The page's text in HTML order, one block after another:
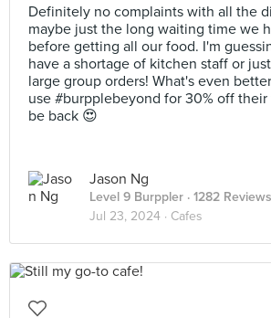
Definitely no complaints with all the
maybe just the long waiting time we
before getting all our food. I'm
have a shortage of kitchen staff or
large group orders! What's even
use #burpplebeyond for 30% off
be back 😍
Jason Ng
Level 9 Burppler · 1282 Reviews
Jul 23, 2024 · Cafes